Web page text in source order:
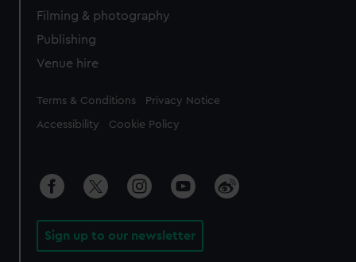
Filming & photography
Publishing
Venue hire
Legal
Terms & Conditions Privacy Notice
Accessibility Cookie Policy
Sign up to our newsletter